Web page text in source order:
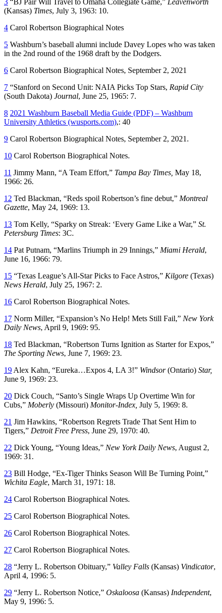
(Kansas) Times, July 3, 1963: 10.
4 Carol Robertson Biographical Notes
5 Washburn’s baseball alumni include Davey Lopes who was taken
in the 2nd round of the 1968 draft by the Dodgers.
6 Carol Robertson Biographical Notes, September 2, 2021
7 “Stanford on Second Unit: NAIA Picks Top Stars, Rapid City
(South Dakota) Journal, June 25, 1965: 7.
8 2021 Washburn Baseball Media Guide (PDF) – Washburn
University Athletics (wusports.com),: 40
9 Carol Robertson Biographical Notes, September 2, 2021.
10 Carol Robertson Biographical Notes.
11 Jimmy Mann, “A Team Effort,” Tampa Bay Times, May 18,
1966: 26.
12 Ted Blackman, “Reds spoil Robertson’s fine debut,” Montreal
Gazette, May 24, 1969: 13.
13 Tom Kelly, “Sparky on Streak: ‘Every Game Like a War,” St.
Petersburg Times: 3C.
14 Pat Putnam, “Marlins Triumph in 29 Innings,” Miami Herald,
June 16, 1966: 79.
15 “Texas League’s All-Star Picks to Face Astros,” Kilgore (Texas)
News Herald, July 25, 1967: 2.
16 Carol Robertson Biographical Notes.
17 Norm Miller, “Expansion’s No Help! Mets Still Fail,” New York
Daily News, April 9, 1969: 95.
18 Ted Blackman, “Robertson Turns Ignition as Starter for Expos,”
The Sporting News, June 7, 1969: 23.
19 Alex Kahn, “Eureka…Expos 4, LA 3!” Windsor(Ontario) Star,
June 9, 1969: 23.
20 Dick Couch, “Santo’s Single Wraps Up Overtime Win for
Cubs,” Moberly (Missouri) Monitor-Index, July 5, 1969: 8.
21 Jim Hawkins, “Robertson Regrets Trade That Sent Him to
Tigers,” Detroit Free Press, June 29, 1970: 40.
22 Dick Young, “Young Ideas,” New York Daily News, August 2,
1969: 31.
23 Bill Hodge, “Ex-Tiger Thinks Season Will Be Turning Point,”
Wichita Eagle, March 31, 1971: 18.
24 Carol Robertson Biographical Notes.
25 Carol Robertson Biographical Notes.
26 Carol Robertson Biographical Notes.
27 Carol Robertson Biographical Notes.
28 “Jerry L. Robertson Obituary,” Valley Falls (Kansas) Vindicator,
April 4, 1996: 5.
29 “Jerry L. Robertson Notice,” Oskaloosa (Kansas) Independent,
May 9, 1996: 5.